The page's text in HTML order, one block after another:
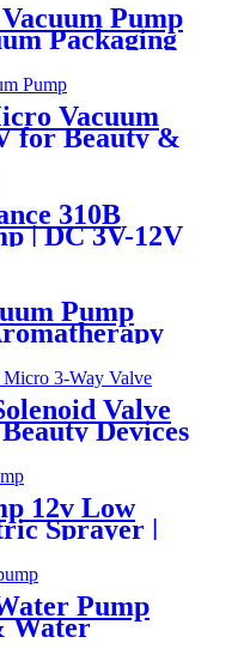
Pump
Packaging
Vacuum
for Beauty &
310B
| DC 3V-12V
PINMOTOR
Pump
Valve
Devices
12v Low
Sprayer |
Pump
Water